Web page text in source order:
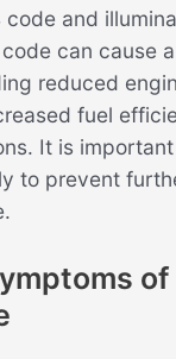
and
can cause
reduced
fuel
It is
to prevent
of